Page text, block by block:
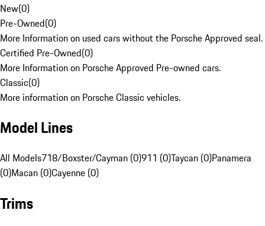
New(0)
Pre-Owned(0)
More Information on used cars without the Porsche Approved seal.
Certified Pre-Owned(0)
More Information on Porsche Approved Pre-owned cars.
Classic(0)
More information on Porsche Classic vehicles.
Model Lines
All Models718/Boxster/Cayman (0)911 (0)Taycan (0)Panamera
(0)Macan (0)Cayenne (0)
Trims